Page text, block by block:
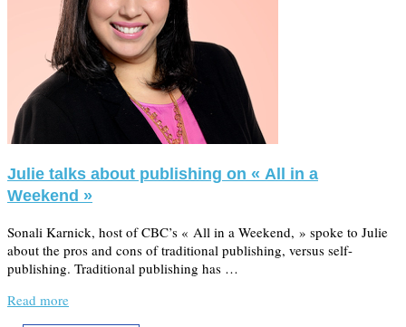
Julie talks about publishing on « All in a
Weekend »
Sonali Karnick, host of CBC’s « All in a Weekend, » spoke to Julie
about the pros and cons of traditional publishing, versus self-
publishing. Traditional publishing has …
Read more